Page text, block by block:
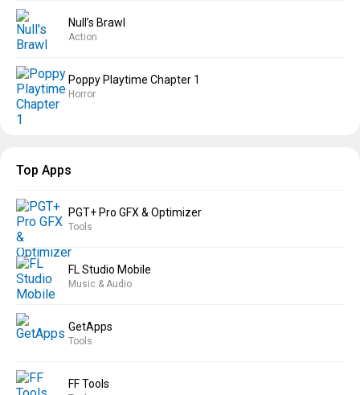
Null’s Brawl
Action
Poppy Playtime Chapter 1
Horror
Top Apps
PGT+ Pro GFX & Optimizer
Tools
FL Studio Mobile
Music & Audio
GetApps
Tools
FF Tools